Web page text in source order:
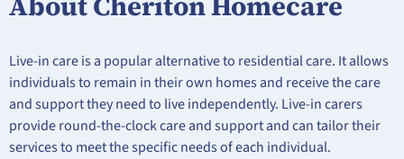
Live-in care is a popular alternative to residential care. It allows
individuals to remain in their own homes and receive the care
and support they need to live independently. Live-in carers
provide round-the-clock care and support and can tailor their
services to meet the specific needs of each individual.